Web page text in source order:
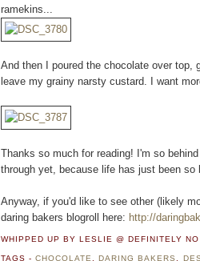
ramekins...
And then I poured the chocolate over top,
leave my grainy narsty custard. I want
Thanks so much for reading! I'm so
through yet, because life has just been
Anyway, if you'd like to see other (likely
daring bakers blogroll here: http://
WHIPPED UP BY LESLIE @ DEFINITELY
TAGS -CHOCOLATE ,DARING BAKERS